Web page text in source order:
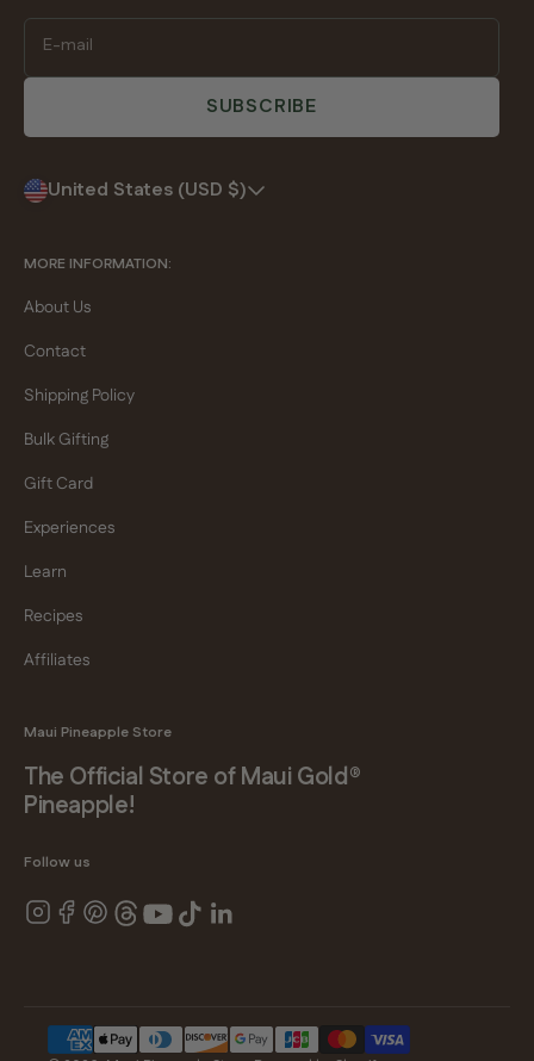
E-mail
SUBSCRIBE
United States (USD $)
MORE INFORMATION:
About Us
Contact
Shipping Policy
Bulk Gifting
Gift Card
Experiences
Learn
Recipes
Affiliates
Maui Pineapple Store
The Official Store of Maui Gold®
Pineapple!
Follow us